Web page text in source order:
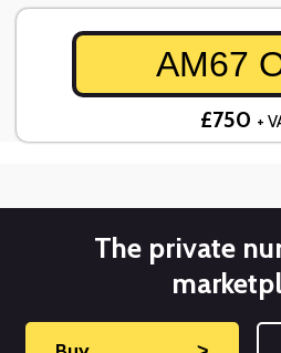
AM67
£750 +
The private